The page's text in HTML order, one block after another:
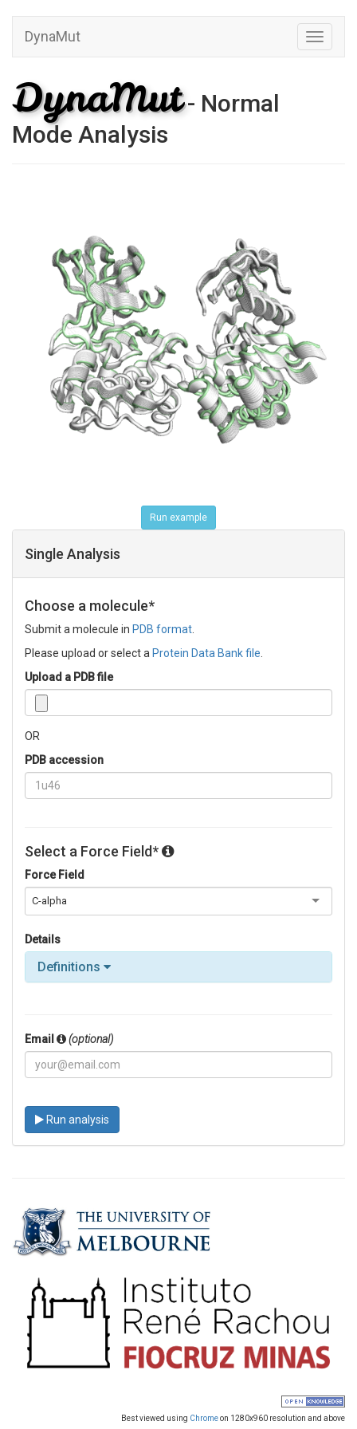
Toggle
DynaMut
DynaMut- Normal
Mode Analysis
Run example
Single Analysis
Choose a molecule*
Submit a molecule in PDB format.
Please upload or select a Protein Data Bank file.
Upload a PDB file
OR
PDB accession
Select a Force Field*
Force Field
C-alpha
Details
Definitions
Email (optional)
Run analysis
Best viewed using Chromeon 1280x960 resolution and above